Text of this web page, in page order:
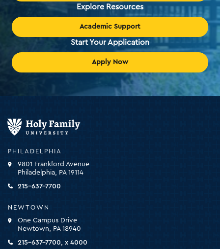
Explore Resources
Academic Support
Start Your Application
Apply Now
PHILADELPHIA
9801 Frankford Avenue
Philadelphia, PA 19114
215-637-7700
NEWTOWN
One Campus Drive
Newtown, PA 18940
215-637-7700, x 4000